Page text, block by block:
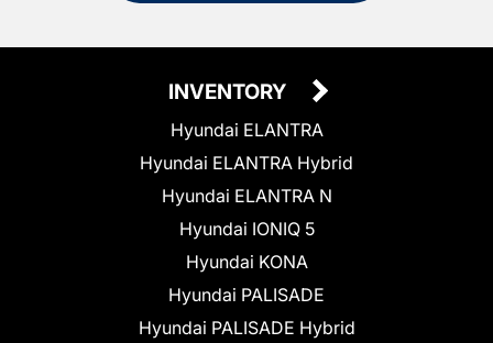
INVENTORY
Hyundai ELANTRA
Hyundai ELANTRA Hybrid
Hyundai ELANTRA N
Hyundai IONIQ 5
Hyundai KONA
Hyundai PALISADE
Hyundai PALISADE Hybrid